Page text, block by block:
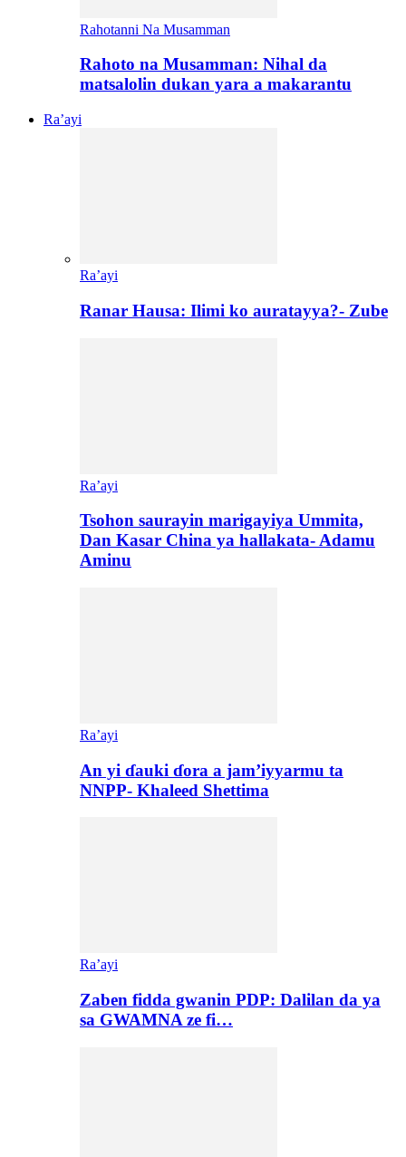
Rahotanni Na Musamman
Rahoto na Musamman: Nihal da
matsalolin dukan yara a makarantu
Ra’ayi
Ra’ayi
Ranar Hausa: Ilimi ko auratayya?- Zube
Ra’ayi
Tsohon saurayin marigayiya Ummita,
Dan Kasar China ya hallakata- Adamu
Aminu
Ra’ayi
An yi ɗauki ɗora a jam’iyyarmu ta
NNPP- Khaleed Shettima
Ra’ayi
Zaben fidda gwanin PDP: Dalilan da ya
sa GWAMNA ze fi…